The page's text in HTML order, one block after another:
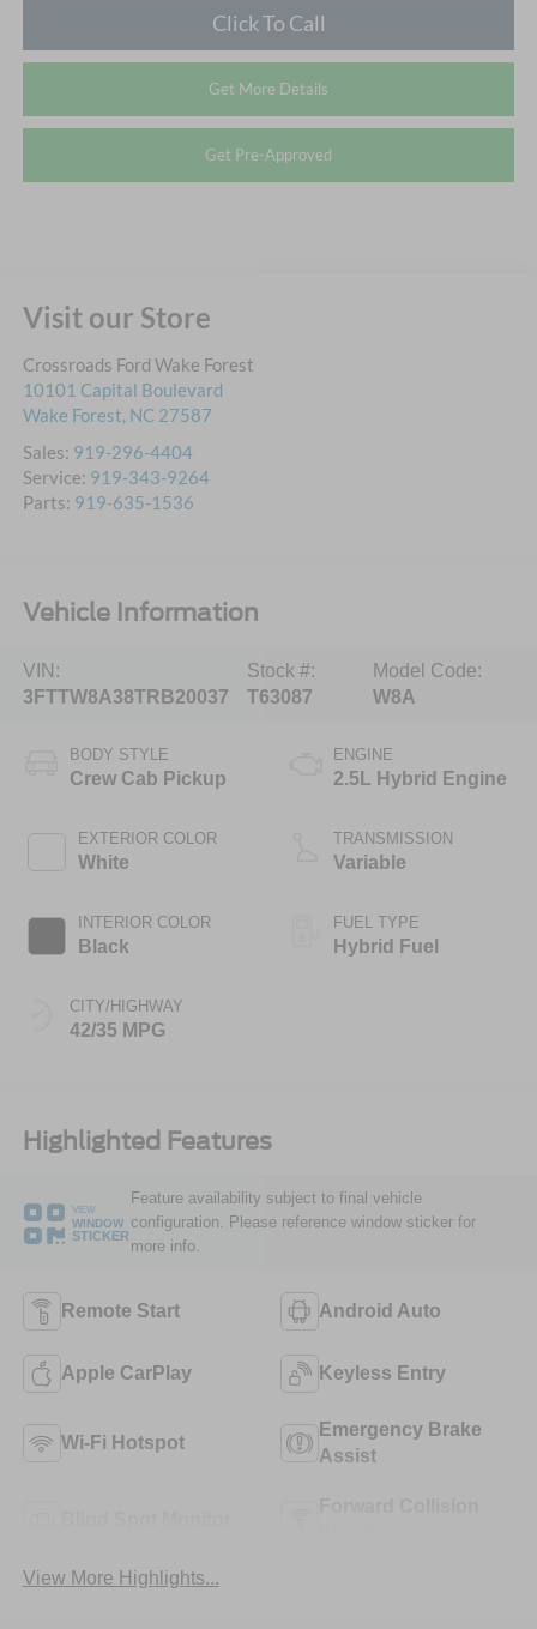
Click To Call
Get More Details
Get Pre-Approved
Visit our Store
Crossroads Ford Wake Forest
10101 Capital Boulevard
Wake Forest, NC 27587
Sales: 919-296-4404
Service: 919-343-9264
Parts: 919-635-1536
Vehicle Information
VIN:
3FTTW8A38TRB20037
Stock #:
T63087
Model Code:
W8A
BODY STYLE
Crew Cab Pickup
EXTERIOR COLOR
White
INTERIOR COLOR
Black
CITY/HIGHWAY
42/35 MPG
ENGINE
2.5L Hybrid Engine
TRANSMISSION
Variable
FUEL TYPE
Hybrid Fuel
Highlighted Features
VIEW
WINDOW
STICKER
Feature availability subject to final vehicle
configuration. Please reference window sticker for
more info.
Remote Start Android Auto
Apple CarPlay Keyless Entry
Wi-Fi Hotspot
Emergency Brake
Assist
View More Highlights...